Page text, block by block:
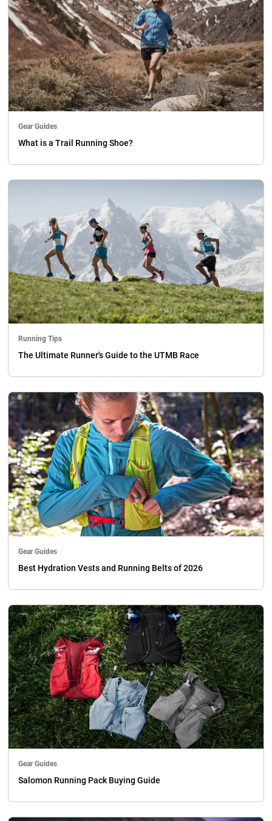
Gear Guides
What is a Trail Running Shoe?
Running Tips
The Ultimate Runner's Guide to the UTMB Race
Gear Guides
Best Hydration Vests and Running Belts of 2026
Gear Guides
Salomon Running Pack Buying Guide